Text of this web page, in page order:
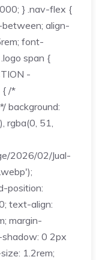
} .nav-flex {
align-
font-
span {
-
{ /*
background:
rgba(0, 51,
2026/02/Jual-
position:
text-align:
margin-
0 2px
1.2rem;